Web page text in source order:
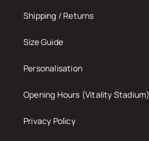
Shipping / Returns
Size Guide
Personalisation
Opening Hours (Vitality Stadium)
Privacy Policy